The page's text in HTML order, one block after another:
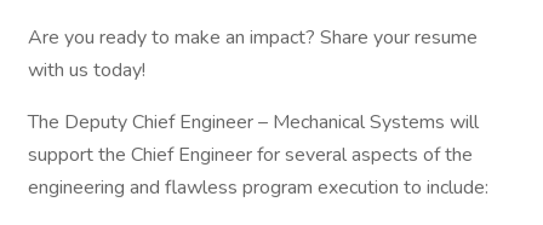
Are you ready to make an impact? Share your resume
with us today!
The Deputy Chief Engineer – Mechanical Systems will
support the Chief Engineer for several aspects of the
engineering and flawless program execution to include: